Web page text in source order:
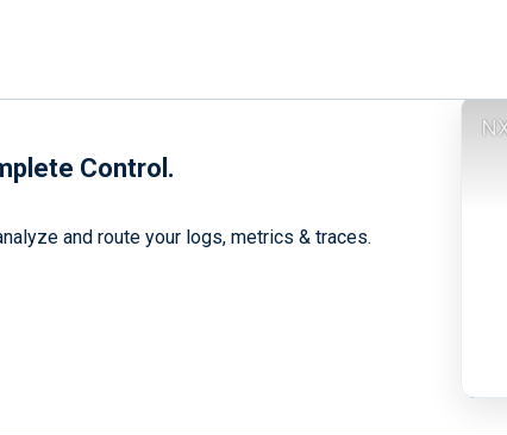
Control.
and route your logs, metrics & traces.